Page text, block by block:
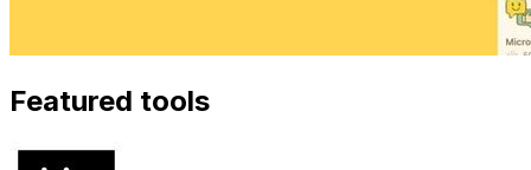
Featured tools